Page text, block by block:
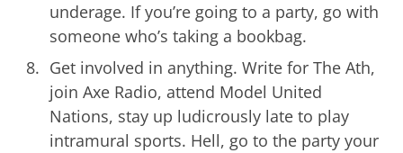
underage. If you’re going to a party, go with
someone who’s taking a bookbag.
Get involved in anything. Write for The Ath,
join Axe Radio, attend Model United
Nations, stay up ludicrously late to play
intramural sports. Hell, go to the party your